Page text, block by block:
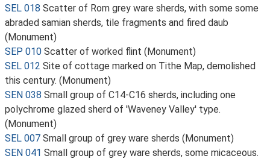
SEL 018 Scatter of Rom grey ware sherds, with some some
abraded samian sherds, tile fragments and fired daub
(Monument)
SEP 010 Scatter of worked flint (Monument)
SEL 012 Site of cottage marked on Tithe Map, demolished
this century. (Monument)
SEN 038 Small group of C14-C16 sherds, including one
polychrome glazed sherd of 'Waveney Valley' type.
(Monument)
SEL 007 Small group of grey ware sherds (Monument)
SEN 041 Small group of grey ware sherds, some micaceous.